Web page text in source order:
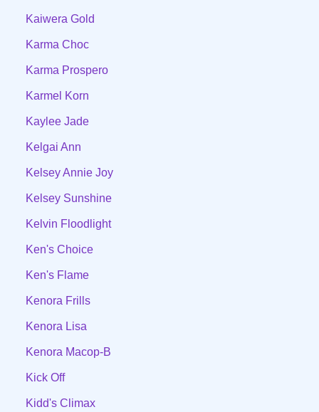
Kaiwera Gold
Karma Choc
Karma Prospero
Karmel Korn
Kaylee Jade
Kelgai Ann
Kelsey Annie Joy
Kelsey Sunshine
Kelvin Floodlight
Ken's Choice
Ken's Flame
Kenora Frills
Kenora Lisa
Kenora Macop-B
Kick Off
Kidd's Climax